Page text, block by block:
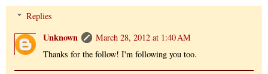
Replies
Unknown
March 28, 2012 at 1:40 AM
Thanks for the follow! I'm following you too.